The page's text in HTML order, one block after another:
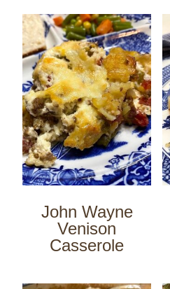
John Wayne
Venison
Casserole